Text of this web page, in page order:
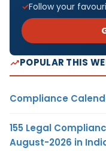
Follow your
POPULAR THIS
Compliance
155 Legal
August-2026 in